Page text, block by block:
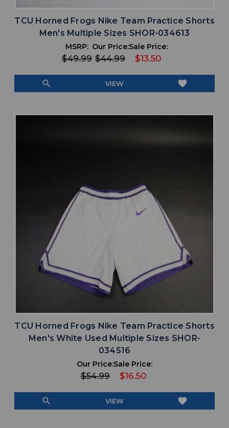
TCU Horned Frogs Nike Team Practice Shorts
Men's Multiple Sizes SHOR-034613
MSRP:
$49.99
Our Price:
$44.99
Sale Price:
$13.50
search VIEW favorite
TCU Horned Frogs Nike Team Practice Shorts
Men's White Used Multiple Sizes SHOR-
034516
Our Price:
$54.99
Sale Price:
$16.50
search VIEW favorite